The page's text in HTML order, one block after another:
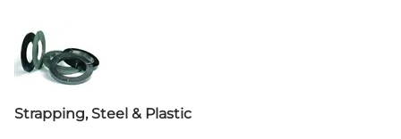
Strapping, Steel & Plastic